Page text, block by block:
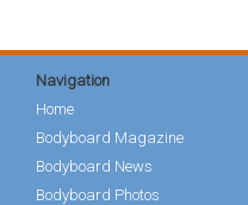
Navigation
Home
Bodyboard Magazine
Bodyboard News
Bodyboard Photos